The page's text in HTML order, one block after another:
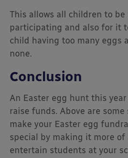
This allows all children to be
participating and also for it
child having too many eggs
none.
Conclusion
An Easter egg hunt this
raise funds. Above are
make your Easter egg
special by making it more
entertain students at your